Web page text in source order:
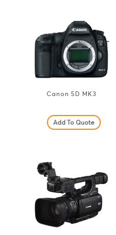
Canon 5D MK3
Add To Quote